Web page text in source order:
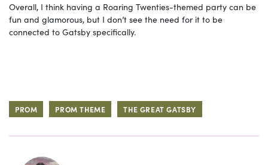
Overall, I think having a Roaring Twenties-themed party can be
fun and glamorous, but I don’t see the need for it to be
connected to Gatsby specifically.
PROM PROM THEME THE GREAT GATSBY